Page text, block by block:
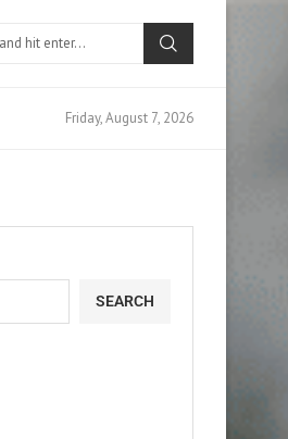
Friday, August 7, 2026
SEARCH